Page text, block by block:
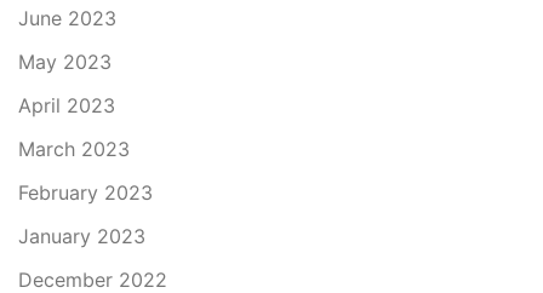
June 2023
May 2023
April 2023
March 2023
February 2023
January 2023
December 2022